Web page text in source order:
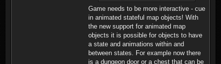
Game needs to be more interactive - cue
in animated stateful map objects! With
the new support for animated map
objects it is possible for objects to have
a state and animations within and
between states. For example now there
is a dungeon door or a chest that can be